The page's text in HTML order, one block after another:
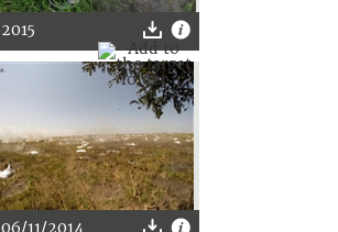
2015
06/11/2014